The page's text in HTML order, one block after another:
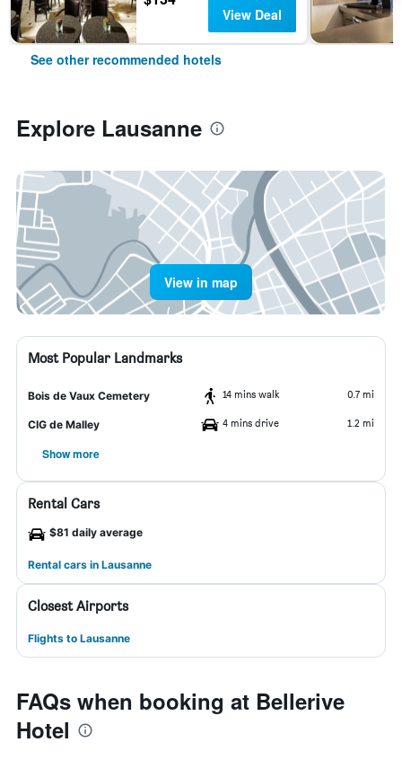
View Deal
See other recommended hotels
Explore Lausanne
View in map
Most Popular Landmarks
Bois de Vaux Cemetery 14 mins walk 0.7 mi
CIG de Malley 4 mins drive 1.2 mi
Show more
Rental Cars
$81 daily average
Rental cars in Lausanne
Closest Airports
Flights to Lausanne
FAQs when booking at Bellerive
Hotel